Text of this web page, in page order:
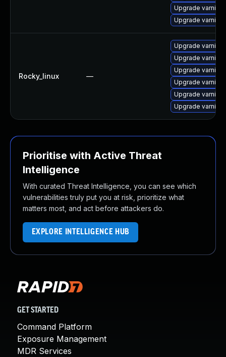
Upgrade
Upgrade
Rocky_linux —
Upgrade
Upgrade
Upgrade
Upgrade
Upgrade varnish
Upgrade
Prioritise with Active Threat
Intelligence
With curated Threat Intelligence, you can see which
vulnerabilities truly put you at risk, prioritize what
matters most, and act before attackers do.
EXPLORE INTELLIGENCE HUB
GET STARTED
Command Platform
Exposure Management
MDR Services